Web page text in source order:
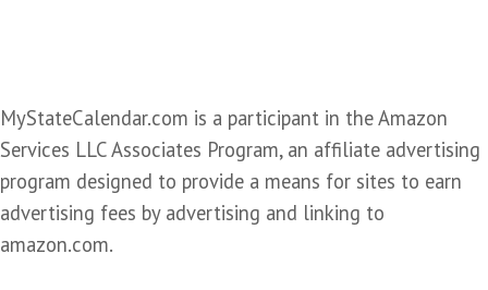
MyStateCalendar.com is a participant in the Amazon
Services LLC Associates Program, an affiliate advertising
program designed to provide a means for sites to earn
advertising fees by advertising and linking to
amazon.com.